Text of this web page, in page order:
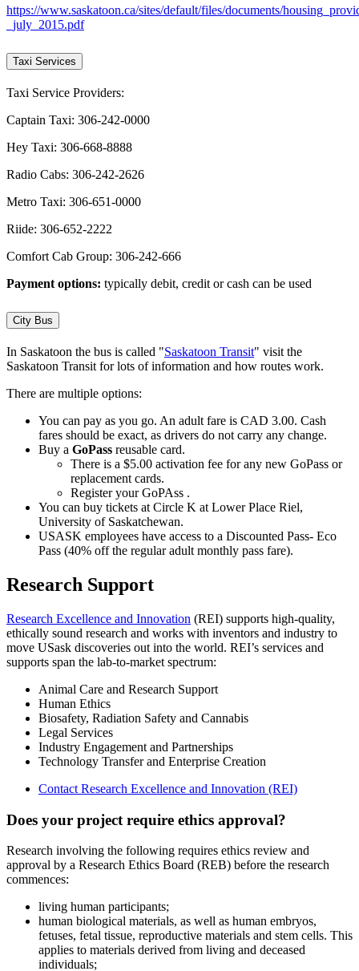
https://www.saskatoon.ca/sites/default/files/documents/
_july_2015.pdf
Taxi Services
Taxi Service Providers:
Captain Taxi: 306-242-0000
Hey Taxi: 306-668-8888
Radio Cabs: 306-242-2626
Metro Taxi: 306-651-0000
Riide: 306-652-2222
Comfort Cab Group: 306-242-666
Payment options: typically debit, credit or cash can be used
City Bus
In Saskatoon the bus is called "Saskatoon Transit" visit the
Saskatoon Transit for lots of information and how routes work.
There are multiple options:
You can pay as you go. An adult fare is CAD 3.00. Cash
fares should be exact, as drivers do not carry any change.
Buy a GoPass reusable card.
There is a $5.00 activation fee for any new GoPass or
replacement cards.
Register your GoPAss .
You can buy tickets at Circle K at Lower Place Riel,
University of Saskatchewan.
USASK employees have access to a Discounted Pass- Eco
Pass (40% off the regular adult monthly pass fare).
Research Support
Research Excellence and Innovation (REI) supports high-quality,
ethically sound research and works with inventors and industry to
move USask discoveries out into the world. REI’s services and
supports span the lab-to-market spectrum:
Animal Care and Research Support
Human Ethics
Biosafety, Radiation Safety and Cannabis
Legal Services
Industry Engagement and Partnerships
Technology Transfer and Enterprise Creation
Contact Research Excellence and Innovation (REI)
Does your project require ethics approval?
Research involving the following requires ethics review and
approval by a Research Ethics Board (REB) before the research
commences:
living human participants;
human biological materials, as well as human embryos,
fetuses, fetal tissue, reproductive materials and stem cells. This
applies to materials derived from living and deceased
individuals;